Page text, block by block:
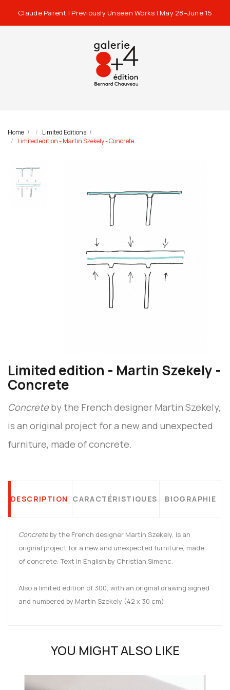
Claude Parent | Previously Unseen Works | May 28–June 15
Home
Limited Editions
Limited edition - Martin Szekely - Concrete
Limited edition - Martin Szekely -
Concrete
Concreteby the French designer Martin Szekely,
is an original project for a new and unexpected
furniture, made of concrete.
DESCRIPTION CARACTÉRISTIQUES BIOGRAPHIE
Concrete by the French designer Martin Szekely, is an
original project for a new and unexpected furniture, made
of concrete. Text in English by Christian Simenc.
Also a limited edition of 300, with an original drawing signed
and numbered by Martin Szekely (42 x 30 cm).
YOU MIGHT ALSO LIKE